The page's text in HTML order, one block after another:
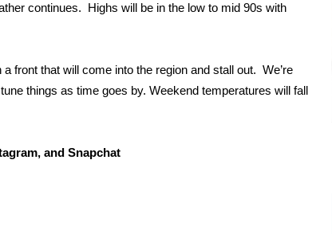
continues. Highs will be in the low to mid 90s with
front that will come into the region and stall out. We’re
things as time goes by. Weekend temperatures will fall
and Snapchat